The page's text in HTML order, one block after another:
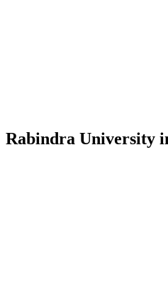
Rabindra University